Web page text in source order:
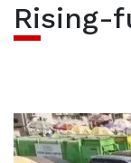
Rising-